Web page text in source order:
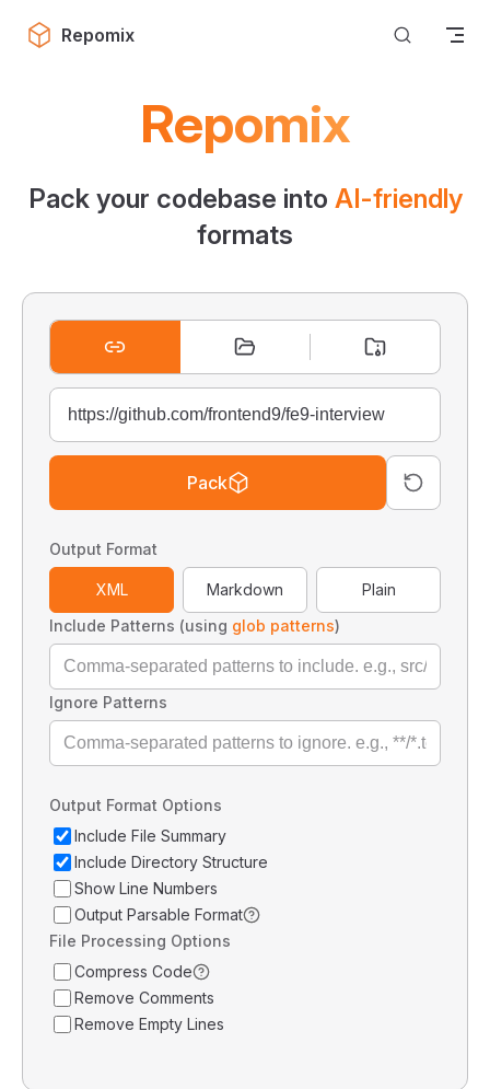
Skip to content
Repomix
Repomix
Pack your codebase into AI-friendly
formats
Pack
Output Format
XML Markdown
Plain
Include Patterns (using glob patterns)
Ignore Patterns
Output Format Options
Include File Summary
Include Directory Structure
Show Line Numbers
Output Parsable Format
File Processing Options
Compress Code
Remove Comments
Remove Empty Lines